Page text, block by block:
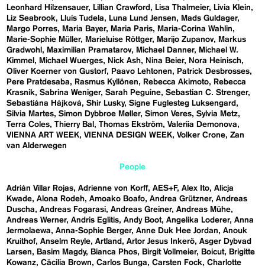
Leonhard Hilzensauer
Lillian Crawford Lisa Thalmeier
Livia Klein
Liz Seabrook
Lluís Tudela Luna Lund Jensen
Mads Guldager
Margo Porres
Maria Bayer Maria Paris
Maria-Corina Wahlin
Marie-Sophie Müller
Marieluise Röttger Marijo Zupanov
Markus
Gradwohl
Maximilian Pramatarov Michael Danner
Michael W.
Kimmel
Michael Wuerges Nick Ash Nina Beier
Nora Heinisch
Oliver Koerner von Gustorf
Paavo Lehtonen
Patrick Desbrosses
Pere Pratdesaba
Rasmus Kyllönen Rebecca Akimoto
Rebecca
Krasnik Sabrina Weniger Sarah Peguine Sebastian C. Strenger
Sebastiána Hájková
Shir Lusky Signe Fuglesteg Luksengard
Silvia Martes Simon Dybbroe Møller Simon Veres Sylvia Metz
Terra Coles Thierry Bal Thomas Ekström Valeriia Demonova
VIENNA ART WEEK VIENNA DESIGN WEEK Volker Crone Zan
van Alderwegen
People
Adrián Villar Rojas Adrienne von Korff AES+F Alex Ito Alicja
Kwade Alona Rodeh Amoako Boafo Andrea Grützner Andreas
Duscha
Andreas Fogarasi Andreas Greiner Andreas Mühe
Andreas Werner Andris Eglitis Andy Boot Angelika Loderer Anna
Jermolaewa
Anna-Sophie Berger Anne Duk Hee Jordan
Anouk
Kruithof Anselm Reyle Artland Artor Jesus Inkerö Asger Dybvad
Larsen
Basim Magdy Bianca Phos Birgit Vollmeier Boicut
Brigitte
Kowanz Cäcilia Brown Carlos Bunga Carsten Fock Charlotte